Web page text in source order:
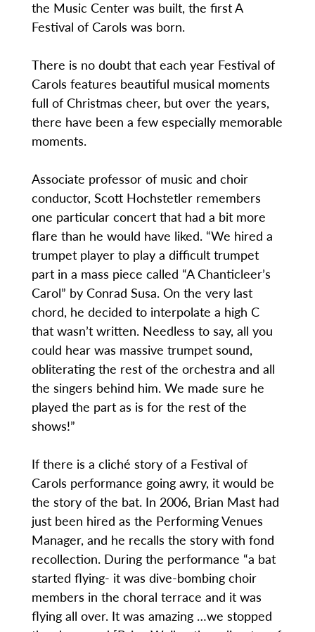
the Music Center was built, the first A
Festival of Carols was born.
There is no doubt that each year Festival of
Carols features beautiful musical moments
full of Christmas cheer, but over the years,
there have been a few especially memorable
moments.
Associate professor of music and choir
conductor, Scott Hochstetler remembers
one particular concert that had a bit more
flare than he would have liked. “We hired a
trumpet player to play a difficult trumpet
part in a mass piece called “A Chanticleer’s
Carol” by Conrad Susa. On the very last
chord, he decided to interpolate a high C
that wasn’t written. Needless to say, all you
could hear was massive trumpet sound,
obliterating the rest of the orchestra and all
the singers behind him. We made sure he
played the part as is for the rest of the
shows!”
If there is a cliché story of a Festival of
Carols performance going awry, it would be
the story of the bat. In 2006, Brian Mast had
just been hired as the Performing Venues
Manager, and he recalls the story with fond
recollection. During the performance “a bat
started flying- it was dive-bombing choir
members in the choral terrace and it was
flying all over. It was amazing …we stopped